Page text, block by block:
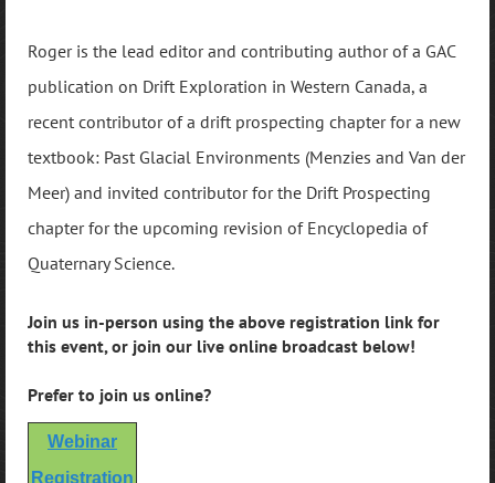
Roger is the lead editor and contributing author of a GAC
publication on Drift Exploration in Western Canada, a
recent contributor of a drift prospecting chapter for a new
textbook: Past Glacial Environments (Menzies and Van der
Meer) and invited contributor for the Drift Prospecting
chapter for the upcoming revision of Encyclopedia of
Quaternary Science.
Join us in-person using the above registration link for
this event, or join our live online broadcast below!
Prefer to join us online?
Webinar
Registration